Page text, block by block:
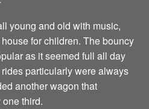
young and old with music,
for children. The bouncy
as it seemed full all day
particularly were always
another wagon that
third.